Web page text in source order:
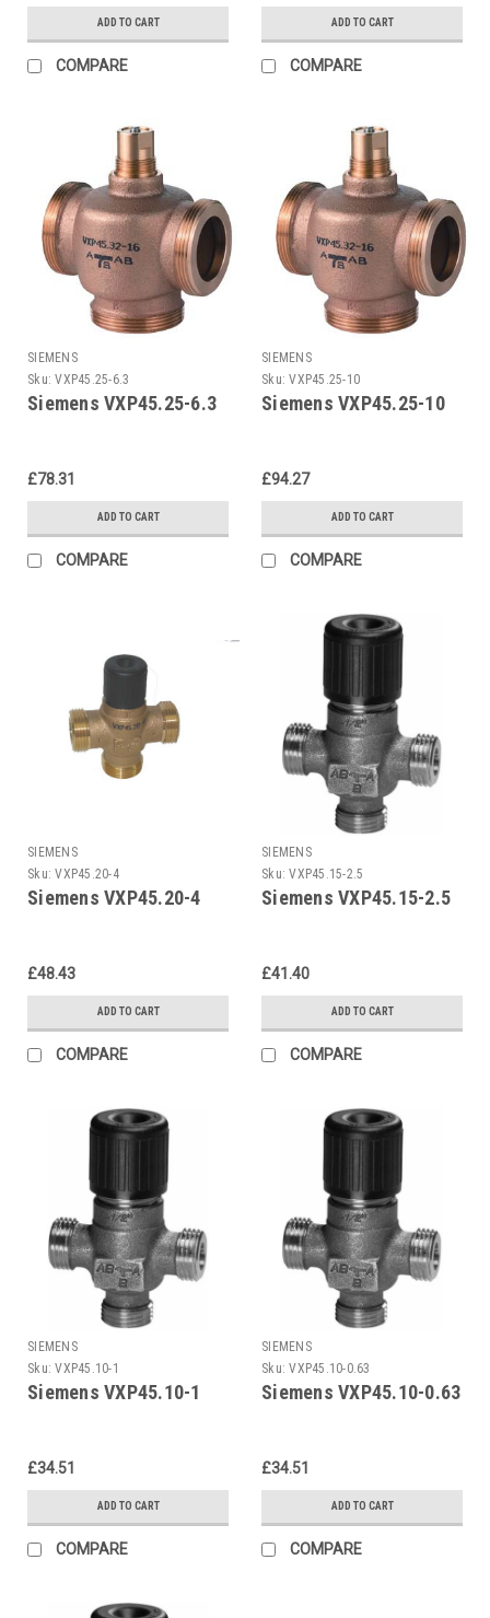
ADD TO CART
COMPARE
ADD TO CART
COMPARE
SIEMENS
Sku: VXP45.25-6.3
Siemens VXP45.25-6.3
£78.31
ADD TO CART
COMPARE
SIEMENS
Sku: VXP45.25-10
Siemens VXP45.25-10
£94.27
ADD TO CART
COMPARE
SIEMENS
Sku: VXP45.20-4
Siemens VXP45.20-4
£48.43
ADD TO CART
COMPARE
SIEMENS
Sku: VXP45.15-2.5
Siemens VXP45.15-2.5
£41.40
ADD TO CART
COMPARE
SIEMENS
Sku: VXP45.10-1
Siemens VXP45.10-1
£34.51
ADD TO CART
COMPARE
SIEMENS
Sku: VXP45.10-0.63
Siemens VXP45.10-0.63
£34.51
ADD TO CART
COMPARE